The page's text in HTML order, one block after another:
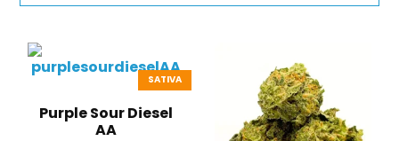
SATIVA
Purple Sour Diesel
AA